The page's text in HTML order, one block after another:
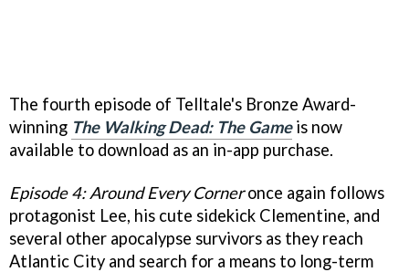
The fourth episode of Telltale's Bronze Award-
winning The Walking Dead: The Gameis now
available to download as an in-app purchase.
Episode 4: Around Every Corneronce again follows
protagonist Lee, his cute sidekick Clementine, and
several other apocalypse survivors as they reach
Atlantic City and search for a means to long-term